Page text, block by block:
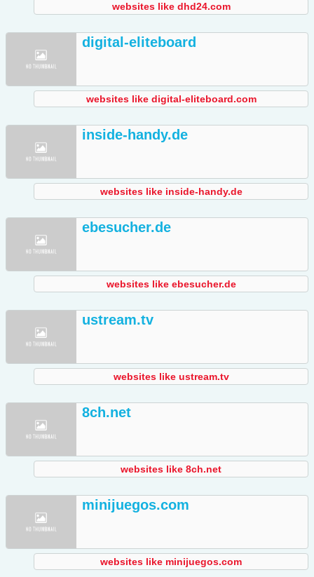
websites like dhd24.com
digital-eliteboard
websites like digital-eliteboard.com
inside-handy.de
websites like inside-handy.de
ebesucher.de
websites like ebesucher.de
ustream.tv
websites like ustream.tv
8ch.net
websites like 8ch.net
minijuegos.com
websites like minijuegos.com